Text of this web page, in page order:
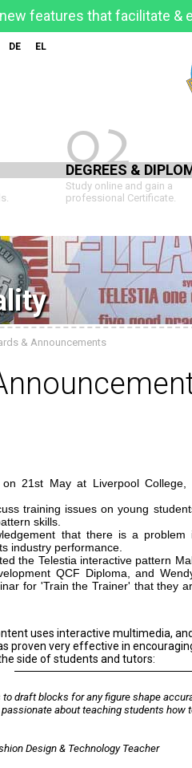
features that facilitate &
DE EL
02
DEGREES &
Study online and gain a
professional Certificate.
& Announcements
21st May at Liverpool College,
training issues on young
skills.
that there is a
industry performance.
the Telestia interactive pattern
QCF Diploma, and
for 'Train the Trainer' that they
uses interactive multimedia,
proven very effective in
side of students and tutors:
draft blocks for any figure shape
about teaching students
Design & Technology Teacher